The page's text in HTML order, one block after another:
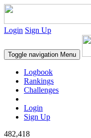
Login Sign Up
Toggle navigation Menu
Logbook
Rankings
Challenges
Login
Sign Up
482,418